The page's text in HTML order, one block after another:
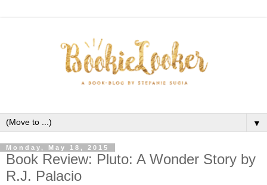
▼
Monday, May 18, 2015
Book Review: Pluto: A Wonder Story by
R.J. Palacio